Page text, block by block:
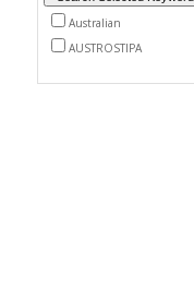
Australian
AUSTROSTIPA